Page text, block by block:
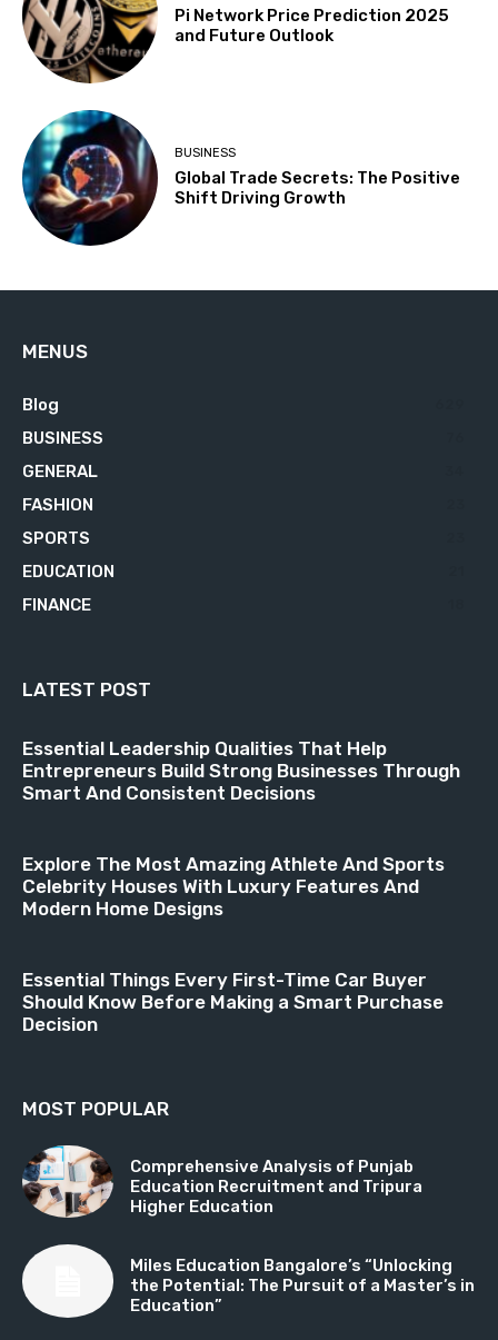
Pi Network Price Prediction 2025
and Future Outlook
BUSINESS
Global Trade Secrets: The Positive
Shift Driving Growth
MENUS
Blog
BUSINESS
GENERAL
FASHION
SPORTS
EDUCATION
FINANCE
LATEST POST
Essential Leadership Qualities That Help
Entrepreneurs Build Strong Businesses Through
Smart And Consistent Decisions
Explore The Most Amazing Athlete And Sports
Celebrity Houses With Luxury Features And
Modern Home Designs
Essential Things Every First-Time Car Buyer
Should Know Before Making a Smart Purchase
Decision
MOST POPULAR
Comprehensive Analysis of Punjab
Education Recruitment and Tripura
Higher Education
Miles Education Bangalore’s “Unlocking
the Potential: The Pursuit of a Master’s in
Education”